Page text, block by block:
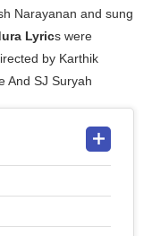
Narayanan and sung
Lyrics were
by Karthik
And SJ Suryah